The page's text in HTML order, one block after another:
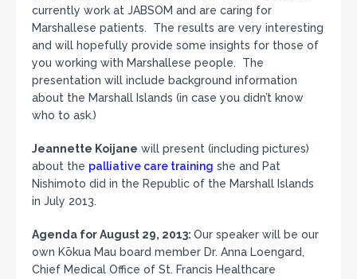
currently work at JABSOM and are caring for
Marshallese patients. The results are very interesting
and will hopefully provide some insights for those of
you working with Marshallese people. The
presentation will include background information
about the Marshall Islands (in case you didn’t know
who to ask.)
Jeannette Koijane will present (including pictures)
about the palliative care training she and Pat
Nishimoto did in the Republic of the Marshall Islands
in July 2013.
Agenda for August 29, 2013: Our speaker will be our
own Kōkua Mau board member Dr. Anna Loengard,
Chief Medical Office of St. Francis Healthcare